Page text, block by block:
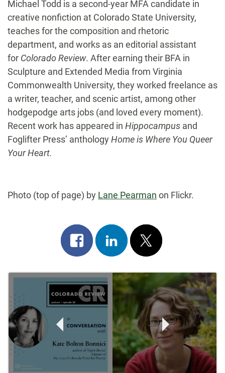
Michael Todd is a second-year MFA candidate in
creative nonfiction at Colorado State University,
teaches for the composition and rhetoric
department, and works as an editorial assistant
for Colorado Review. After earning their BFA in
Sculpture and Extended Media from Virginia
Commonwealth University, they worked freelance as
a writer, teacher, and scenic artist, among other
hodgepodge arts jobs (and loved every moment).
Recent work has appeared in Hippocampus and
Foglifter Press’ anthologyHome is Where You Queer
Your Heart.
Photo (top of page) by Lane Pearman on Flickr.
Share
on
facebook
Share
on
linkedin
Post
on
x
Post
Navigation